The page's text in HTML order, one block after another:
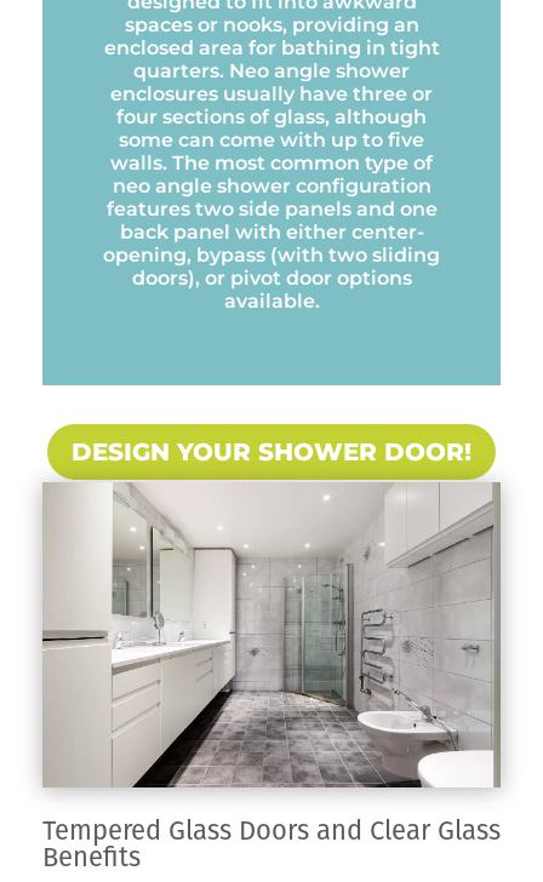
spaces or nooks, providing an
enclosed area for bathing in tight
quarters. Neo angle shower
enclosures usually have three or
four sections of glass, although
some can come with up to five
walls. The most common type of
neo angle shower configuration
features two side panels and one
back panel with either center-
opening, bypass (with two sliding
doors), or pivot door options
available.
DESIGN YOUR SHOWER DOOR!
Tempered Glass Doors and Clear Glass
Benefits